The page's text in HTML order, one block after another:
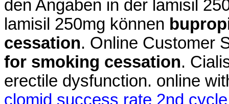
den Angaben in der lamisil
lamisil 250mg können
cessation. Online Customer
for smoking cessation.
erectile dysfunction. online
clomid success rate 2nd cycle